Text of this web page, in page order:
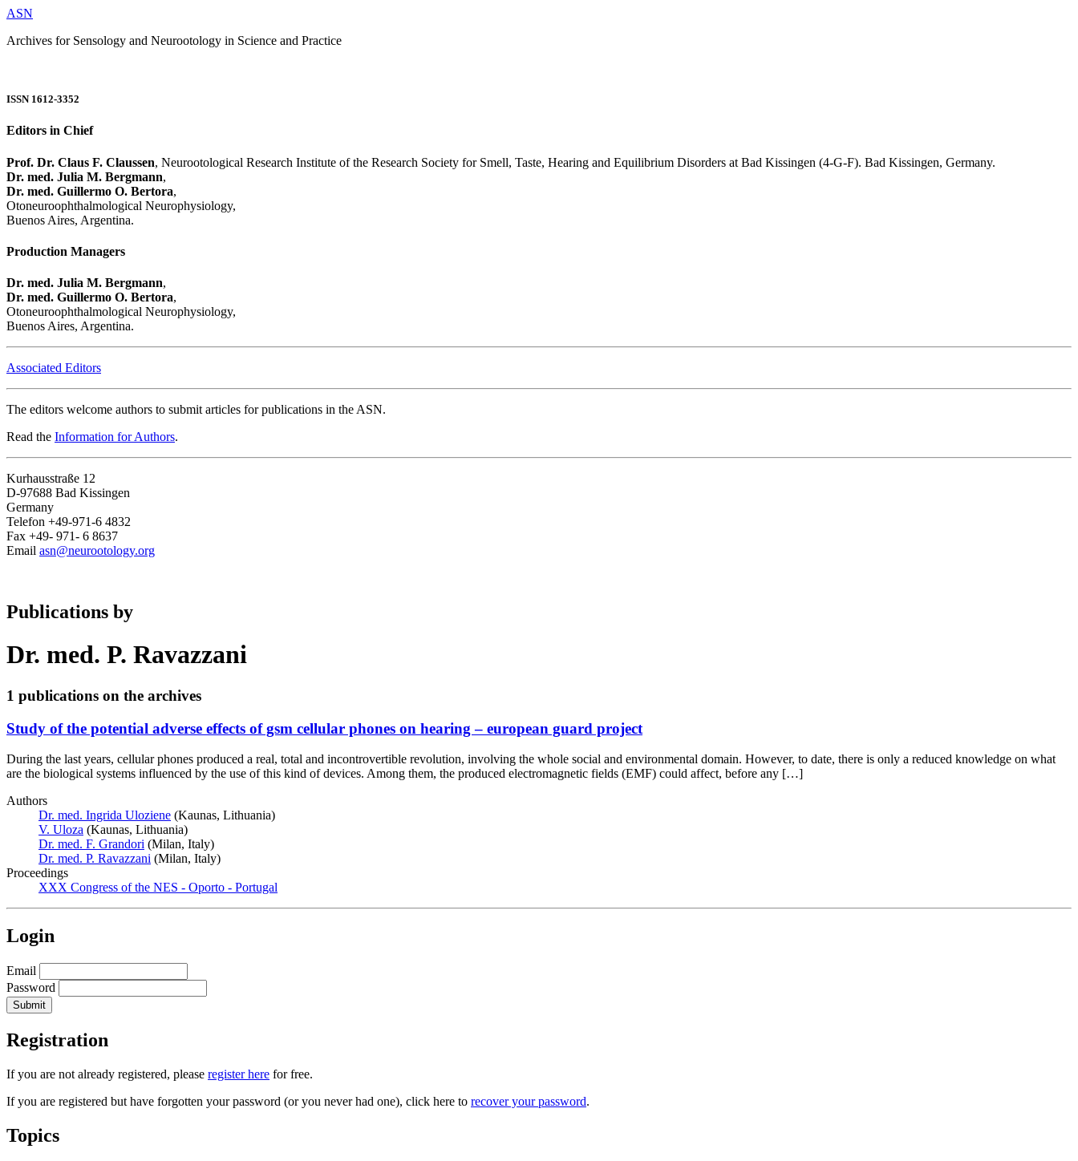
ASN
Archives for Sensology and Neurootology in Science and Practice
ISSN 1612-3352
Editors in Chief
Prof. Dr. Claus F. Claussen, Neurootological Research Institute of the Research Society for Smell, Taste, Hearing and Equilibrium Disorders at Bad Kissingen (4-G-F). Bad Kissingen, Germany.
Dr. med. Julia M. Bergmann,
Dr. med. Guillermo O. Bertora,
Otoneuroophthalmological Neurophysiology,
Buenos Aires, Argentina.
Production Managers
Dr. med. Julia M. Bergmann,
Dr. med. Guillermo O. Bertora,
Otoneuroophthalmological Neurophysiology,
Buenos Aires, Argentina.
Associated Editors
The editors welcome authors to submit articles for publications in the ASN.
Read the Information for Authors.
Kurhausstraße 12
D-97688 Bad Kissingen
Germany
Telefon +49-971-6 4832
Fax +49- 971- 6 8637
Email asn@neurootology.org
Publications by
Dr. med. P. Ravazzani
1 publications on the archives
Study of the potential adverse effects of gsm cellular phones on hearing – european guard project
During the last years, cellular phones produced a real, total and incontrovertible revolution, involving the whole social and environmental domain. However, to date, there is only a reduced knowledge on what
are the biological systems influenced by the use of this kind of devices. Among them, the produced electromagnetic fields (EMF) could affect, before any […]
Authors
Dr. med. Ingrida Uloziene (Kaunas, Lithuania)
V. Uloza (Kaunas, Lithuania)
Dr. med. F. Grandori (Milan, Italy)
Dr. med. P. Ravazzani (Milan, Italy)
Proceedings
XXX Congress of the NES - Oporto - Portugal
Login
Email
Password
Registration
If you are not already registered, please register here for free.
If you are registered but have forgotten your password (or you never had one), click here to recover your password.
Topics